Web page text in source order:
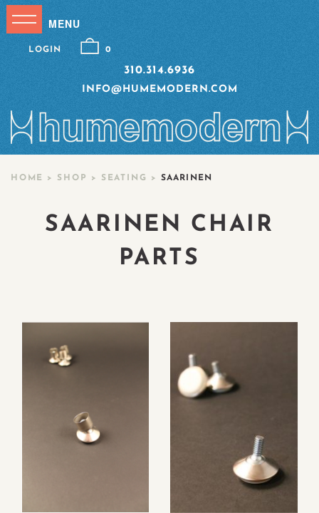
310.314.6936
INFO@HUMEMODERN.COM
LOGIN 0
HOME > SHOP > SEATING > SAARINEN
SAARINEN CHAIR
PARTS